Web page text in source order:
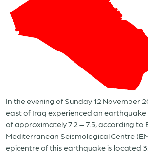
In the evening of Sunday 12 November
east of Iraq experienced an
of approximately 7.2 – 7.5, according to
Mediterranean Seismological Centre
epicentre of this earthquake is located